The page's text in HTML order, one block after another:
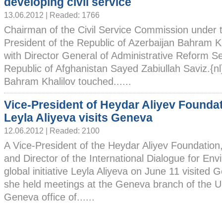
13.06.2012 | Readed: 1766
Chairman of the Civil Service Commission under
President of the Republic of Azerbaijan Bahram
with Director General of Administrative Reform
Republic of Afghanistan Sayed Zabiullah
Bahram Khalilov touched......
Vice-President of Heydar Aliyev
Leyla Aliyeva visits Geneva
12.06.2012 | Readed: 2100
A Vice-President of the Heydar Aliyev
and Director of the International Dialogue for
global initiative Leyla Aliyeva on June 11 visited
she held meetings at the Geneva branch of the
Geneva office of......